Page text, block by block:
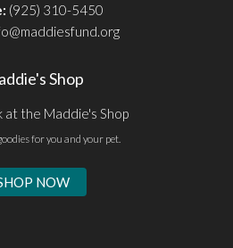
(925) 310-5450
Shop
at the Maddie's Shop
for you and your pet.
NOW